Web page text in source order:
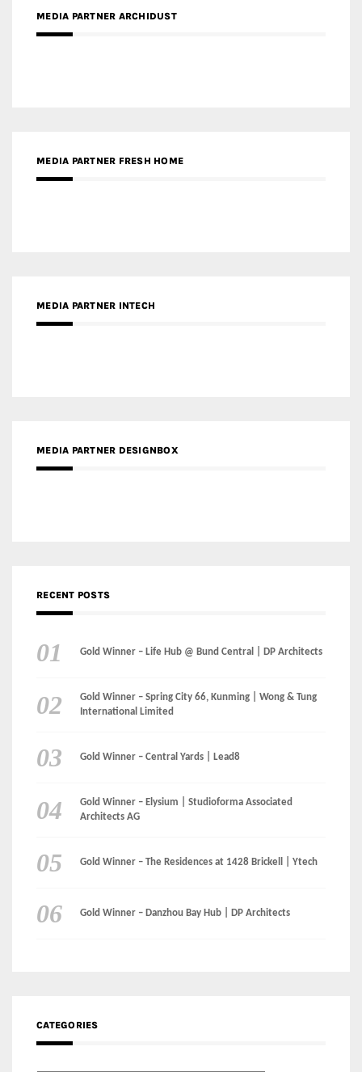
MEDIA PARTNER ARCHIDUST
MEDIA PARTNER FRESH HOME
MEDIA PARTNER INTECH
MEDIA PARTNER DESIGNBOX
RECENT POSTS
Gold Winner – Life Hub @ Bund Central | DP Architects
Gold Winner – Spring City 66, Kunming | Wong & Tung
International Limited
Gold Winner – Central Yards | Lead8
Gold Winner – Elysium | Studioforma Associated
Architects AG
Gold Winner – The Residences at 1428 Brickell | Ytech
Gold Winner – Danzhou Bay Hub | DP Architects
CATEGORIES